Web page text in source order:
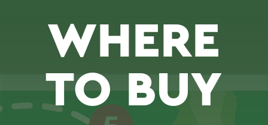
WHERE
TO BUY